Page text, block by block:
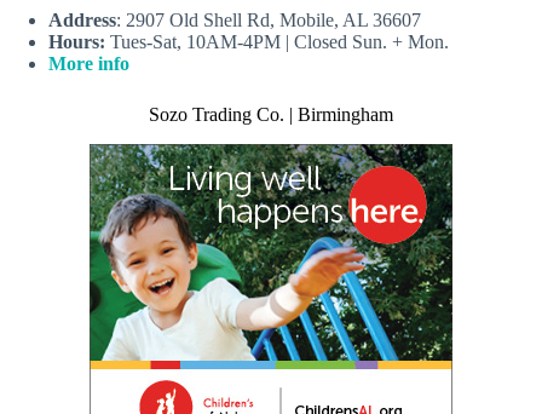
Address: 2907 Old Shell Rd, Mobile, AL 36607
Hours: Tues-Sat, 10AM-4PM | Closed Sun. + Mon.
More info
Sozo Trading Co. | Birmingham